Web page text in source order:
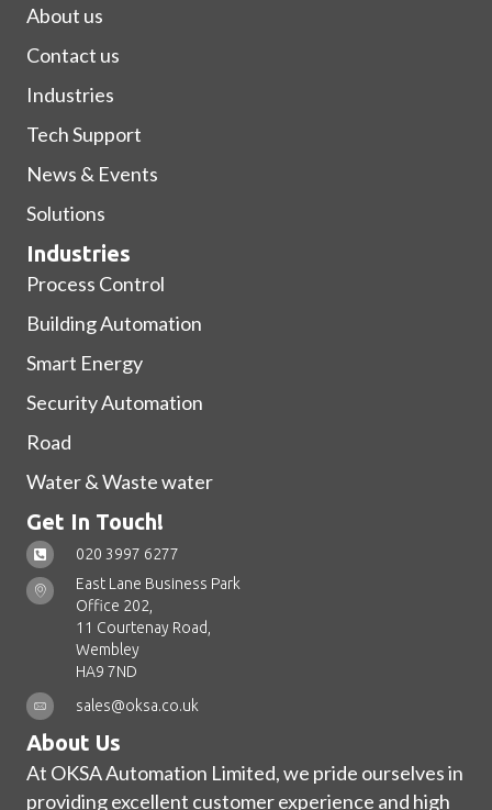
About us
Contact us
Industries
Tech Support
News & Events
Solutions
Industries
Process Control
Building Automation
Smart Energy
Security Automation
Road
Water & Waste water
Get In Touch!
020 3997 6277
East Lane Business Park
Office 202,
11 Courtenay Road,
Wembley
HA9 7ND
sales@oksa.co.uk
About Us
At OKSA Automation Limited, we pride ourselves in
providing excellent customer experience and high